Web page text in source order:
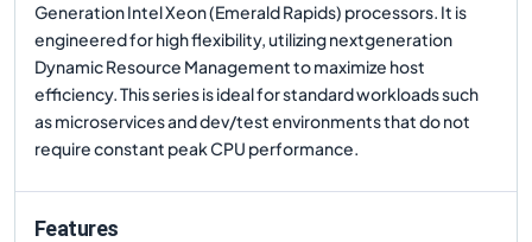
Generation Intel Xeon (Emerald Rapids) processors. It is
engineered for high flexibility, utilizing nextgeneration
Dynamic Resource Management to maximize host
efficiency. This series is ideal for standard workloads such
as microservices and dev/test environments that do not
require constant peak CPU performance.
Features